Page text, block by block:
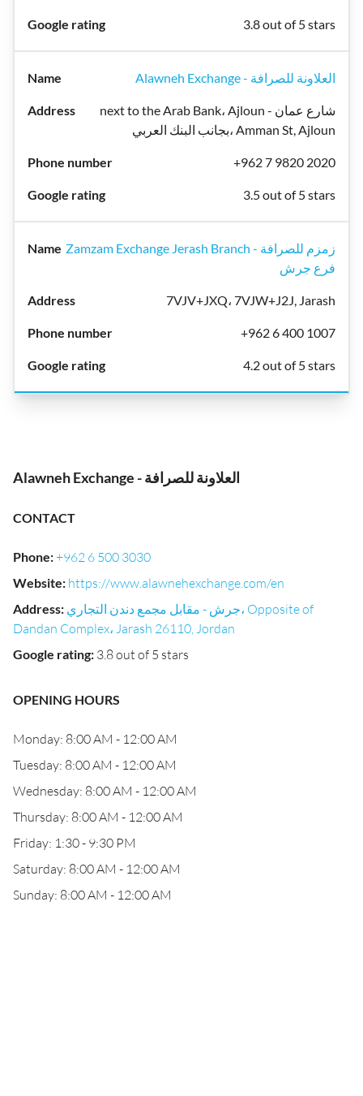
3.8 out of 5 stars
Alawneh Exchange - العلاونة للصرافة
next to the Arab Bank، Ajloun شارع عمان -
بجانب البنك العربي، Amman St, Ajloun
+962 7 9820 2020
3.5 out of 5 stars
Zamzam Exchange Jerash Branch - زمزم للصرافة
فرع جرش
7VJV+JXQ، 7VJW+J2J, Jarash
+962 6 400 1007
4.2 out of 5 stars
Alawneh Exchange - العلاونة للصرافة
CONTACT
Phone:+962 6 500 3030
Website: https://www.alawnehexchange.com/en
Address: جرش - مقابل مجمع دندن التجاري، Opposite of
Dandan Complex، Jarash 26110, Jordan
Google rating: 3.8 out of 5 stars
OPENING HOURS
Monday: 8:00 AM - 12:00 AM
Tuesday: 8:00 AM - 12:00 AM
Wednesday: 8:00 AM - 12:00 AM
Thursday: 8:00 AM - 12:00 AM
Friday: 1:30 - 9:30 PM
Saturday: 8:00 AM - 12:00 AM
Sunday: 8:00 AM - 12:00 AM